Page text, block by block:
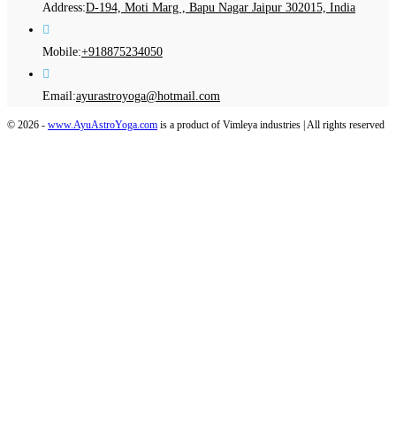
Address:D-194, Moti Marg , Bapu Nagar Jaipur 302015, India
Mobile:+918875234050Opens
your
application
Email:ayurastroyoga@hotmail.com
in
© 2026 - www.AyuAstroYoga.com is a product of Vimleya industries | All rights reserved